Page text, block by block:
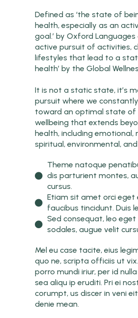
Defined as ‘the state of
health, especially as an
goal.’ by Oxford Languages
active pursuit of activities,
lifestyles that lead to a
health’ by the Global
It is not a static state, it’s
pursuit where we
toward an optimal state of
wellbeing that extends
health, including emotional,
spiritual, environmental,
Theme natoque
dis parturient montes,
cursus.
Etiam sit amet orci eget
faucibus tincidunt. Duis
Sed consequat, leo
sodales, augue velit
Mel eu case tacite, eius
quo ne, scripta officiis ut
porro mundi iriur, per id nulla
sea aliqu ip eruditi. Pri ei
corumpt, us discer in veni
denie mean.